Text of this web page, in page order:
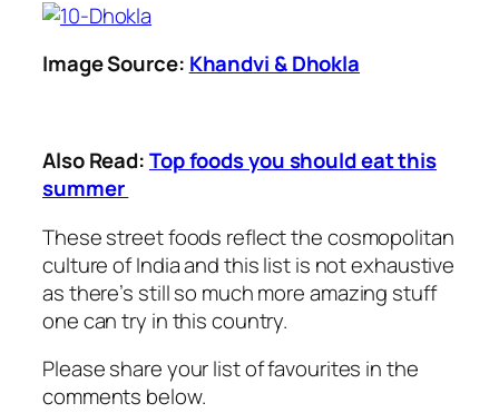
Image Source: Khandvi & Dhokla
Also Read:Top foods you should eat this
summer
These street foods reflect the cosmopolitan
culture of India and this list is not exhaustive
as there’s still so much more amazing stuff
one can try in this country.
Please share your list of favourites in the
comments below.